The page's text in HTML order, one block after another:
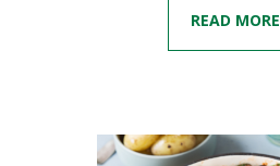
READ MORE